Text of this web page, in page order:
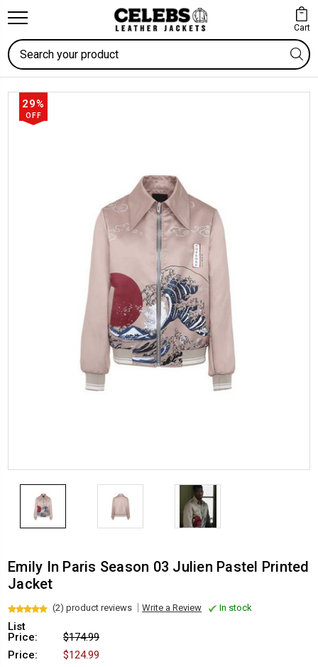
Cart
Search
29%
OFF
Emily In Paris Season 03 Julien Pastel Printed
Jacket
(2) product reviews Write a Review In stock
List
Price:
$174.99
Price:
$124.99